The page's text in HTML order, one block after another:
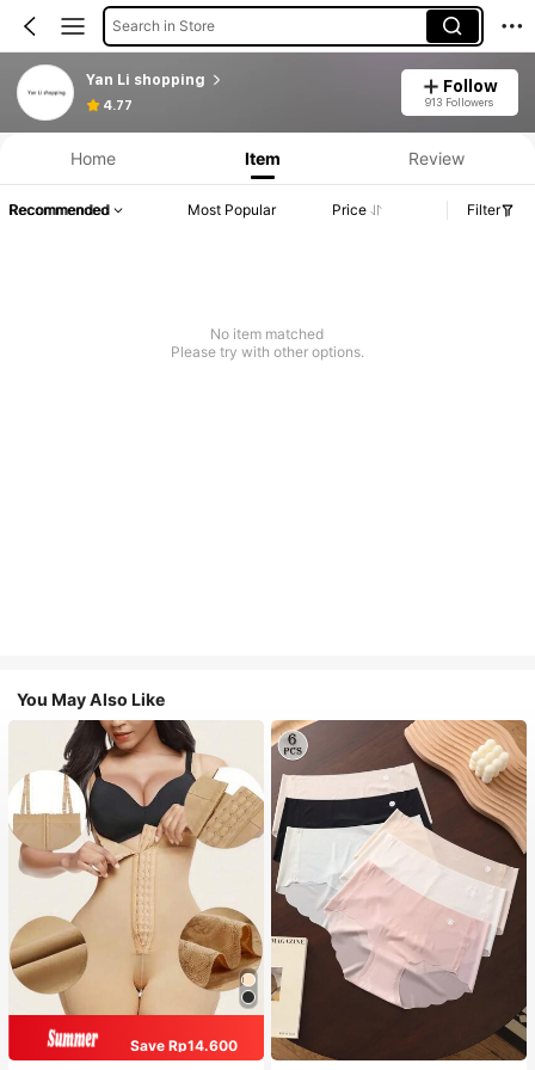
Search in Store
Yan Li shopping
4.77
Follow
913 Followers
Home Item Review
Recommended Most Popular Price Filter
No item matched
Please try with other options.
You May Also Like
Save Rp14.600